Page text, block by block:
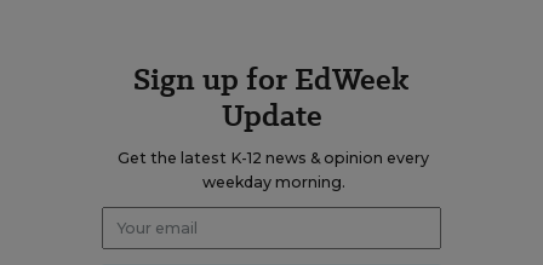
Sign up for EdWeek
Update
Get the latest K-12 news & opinion every
weekday morning.